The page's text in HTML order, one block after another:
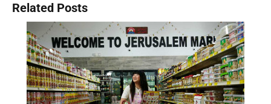
Related Posts